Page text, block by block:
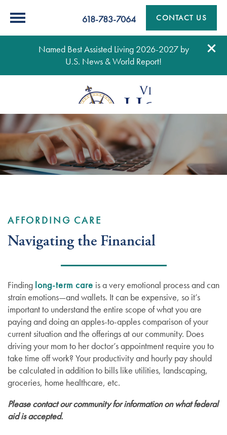
Named Best Assisted Living 2026-2027 by
U.S. News & World Report!
618-783-7064 CONTACT US
AFFORDING CARE
Navigating the Financial
Finding long-term care is a very emotional process and can
strain emotions—and wallets. It can be expensive, so it’s
important to understand the entire scope of what you are
paying and doing an apples-to-apples comparison of your
current situation and the offerings at our community. Does
driving your mom to her doctor’s appointment require you to
take time off work? Your productivity and hourly pay should
be calculated in addition to bills like utilities, landscaping,
groceries, home healthcare, etc.
Please contact our community for information on what federal
aid is accepted.